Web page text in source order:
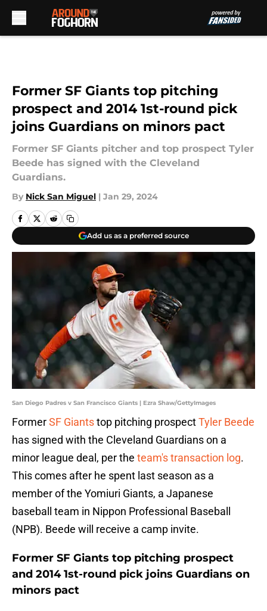
Former SF Giants top pitching
prospect and 2014 1st-round pick
joins Guardians on minors pact
Former SF Giants pitcher and top prospect Tyler
Beede has signed with the Cleveland
Guardians.
By Nick San Miguel | Jan 29, 2024
Add us as a preferred source
San Diego Padres v San Francisco Giants | Ezra Shaw/GettyImages
FormerSF Giantstop pitching prospectTyler Beede
has signed with the Cleveland Guardians on a
minor league deal, per the team's transaction log.
This comes after he spent last season as a
member of the Yomiuri Giants, a Japanese
baseball team in Nippon Professional Baseball
(NPB). Beede will receive a camp invite.
Former SF Giants top pitching prospect
and 2014 1st-round pick joins Guardians on
minors pact